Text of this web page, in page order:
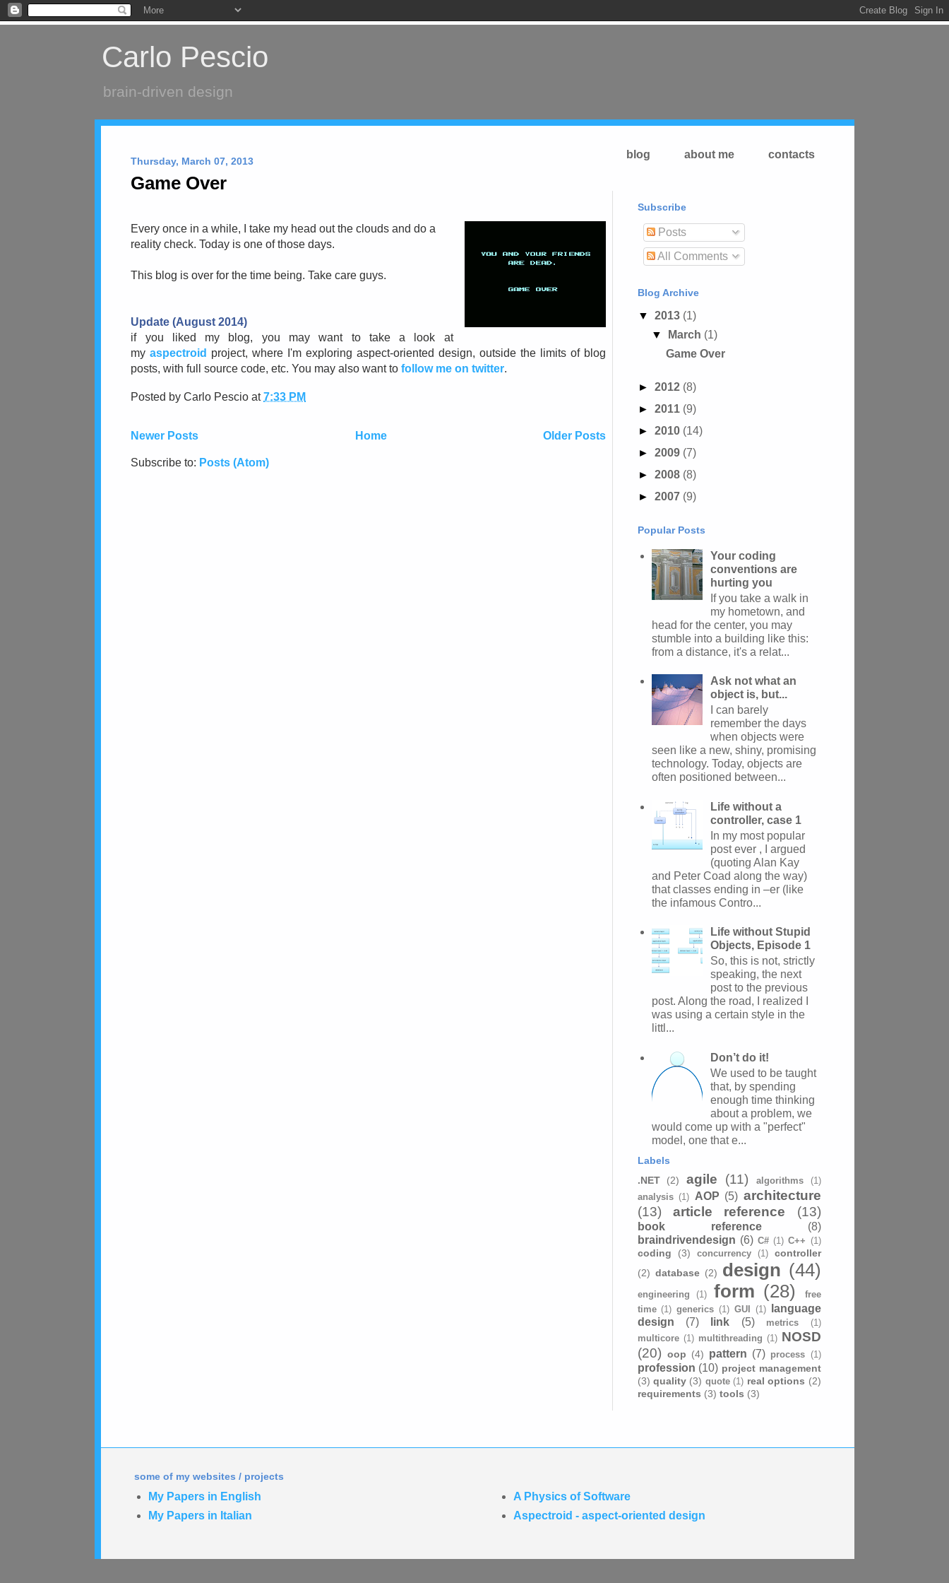
Carlo Pescio
brain-driven design
blog about me contacts
Thursday, March 07, 2013
Game Over
Every once in a while, I take my head out the clouds and do a
reality check. Today is one of those days.
This blog is over for the time being. Take care guys.
Update (August 2014)
if you liked my blog, you may want to take a look at
myaspectroid project, where I'm exploring aspect-oriented design, outside the limits of blog
posts, with full source code, etc. You may also want tofollow me on twitter.
Posted byCarlo Pescioat7:33 PM
Newer Posts Older Posts
Home
Subscribe to: Posts (Atom)
Subscribe
Posts
All Comments
Blog Archive
▼ 2013 (1)
▼
March (1)
Game Over
► 2012 (8)
► 2011 (9)
► 2010 (14)
► 2009 (7)
► 2008 (8)
► 2007 (9)
Popular Posts
Your coding
conventions are
hurting you
If you take a walk in
my hometown, and
head for the center, you may
stumble into a building like this:
from a distance, it's a relat...
Ask not what an
object is, but...
I can barely
remember the days
when objects were
seen like a new, shiny, promising
technology. Today, objects are
often positioned between...
Life without a
controller, case 1
In my most popular
post ever , I argued
(quoting Alan Kay
and Peter Coad along the way)
that classes ending in –er (like
the infamous Contro...
Life without Stupid
Objects, Episode 1
So, this is not, strictly
speaking, the next
post to the previous
post. Along the road, I realized I
was using a certain style in the
littl...
Don’t do it!
We used to be taught
that, by spending
enough time thinking
about a problem, we
would come up with a "perfect"
model, one that e...
Labels
.NET
(2) agile (11) algorithms
(1)
analysis (1) AOP (5) architecture
(13)
article reference (13)
book reference
(8)
braindrivendesign (6) C# (1) C++ (1)
coding (3) concurrency (1)
controller
(2) database (2) design (44)
engineering (1) form (28)
free
time (1) generics (1) GUI (1)
language
design
(7) link (5) metrics
(1)
multicore (1) multithreading (1) NOSD
(20) oop (4) pattern (7) process (1)
profession (10) project management
(3) quality (3) quote (1) real options (2)
requirements (3) tools (3)
some of my websites / projects
My Papers in English
My Papers in Italian
A Physics of Software
Aspectroid - aspect-oriented design